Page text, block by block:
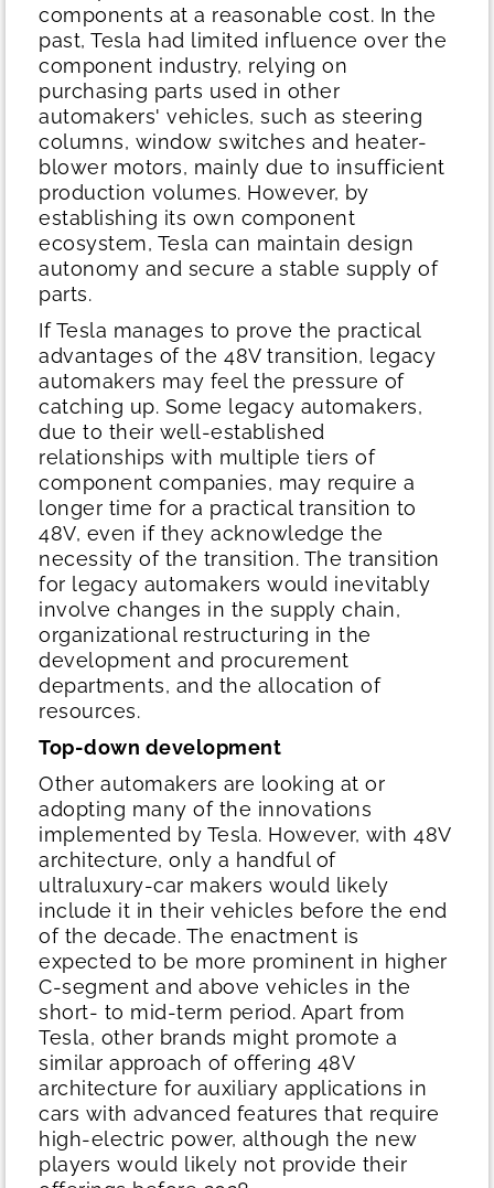
components at a reasonable cost. In the
past, Tesla had limited influence over the
component industry, relying on
purchasing parts used in other
automakers' vehicles, such as steering
columns, window switches and heater-
blower motors, mainly due to insufficient
production volumes. However, by
establishing its own component
ecosystem, Tesla can maintain design
autonomy and secure a stable supply of
parts.
If Tesla manages to prove the practical
advantages of the 48V transition, legacy
automakers may feel the pressure of
catching up. Some legacy automakers,
due to their well-established
relationships with multiple tiers of
component companies, may require a
longer time for a practical transition to
48V, even if they acknowledge the
necessity of the transition. The transition
for legacy automakers would inevitably
involve changes in the supply chain,
organizational restructuring in the
development and procurement
departments, and the allocation of
resources.
Top-down development
Other automakers are looking at or
adopting many of the innovations
implemented by Tesla. However, with 48V
architecture, only a handful of
ultraluxury-car makers would likely
include it in their vehicles before the end
of the decade. The enactment is
expected to be more prominent in higher
C-segment and above vehicles in the
short- to mid-term period. Apart from
Tesla, other brands might promote a
similar approach of offering 48V
architecture for auxiliary applications in
cars with advanced features that require
high-electric power, although the new
players would likely not provide their